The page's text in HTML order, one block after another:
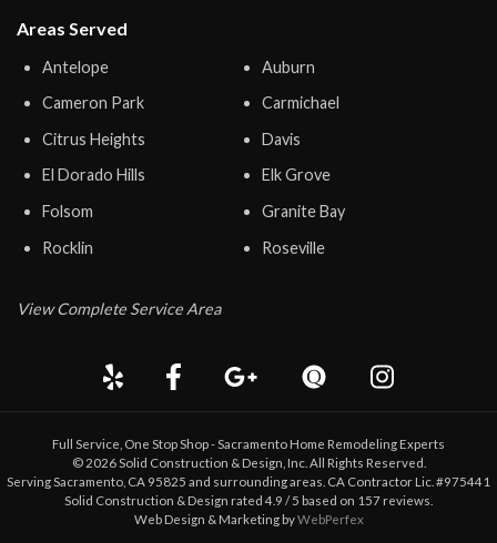
Areas Served
Antelope
Auburn
Cameron Park
Carmichael
Citrus Heights
Davis
El Dorado Hills
Elk Grove
Folsom
Granite Bay
Rocklin
Roseville
View Complete Service Area
Full Service, One Stop Shop - Sacramento Home Remodeling Experts
© 2026Solid Construction & Design , Inc. All Rights Reserved.
Serving Sacramento, CA 95825 and surrounding areas. CA Contractor Lic. #975441
Solid Construction & Design rated 4.9 / 5 based on 157 reviews.
Web Design & Marketing byWebPerfex